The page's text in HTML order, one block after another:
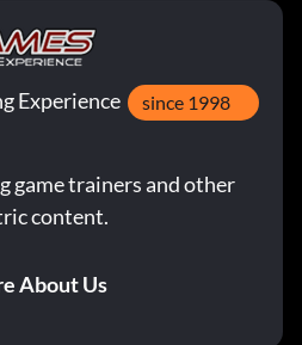
Experience since 1998
game trainers and other
content.
About Us